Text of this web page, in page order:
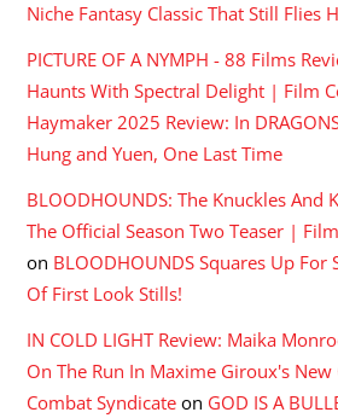
Niche Fantasy Classic That Still Flies
PICTURE OF A NYMPH - 88 Films
Haunts With Spectral Delight | Film
Haymaker 2025 Review: In
Hung and Yuen, One Last Time
BLOODHOUNDS: The Knuckles And
The Official Season Two Teaser |
on BLOODHOUNDS Squares Up For
Of First Look Stills!
IN COLD LIGHT Review: Maika
On The Run In Maxime Giroux's
Combat Syndicate on GOD IS A